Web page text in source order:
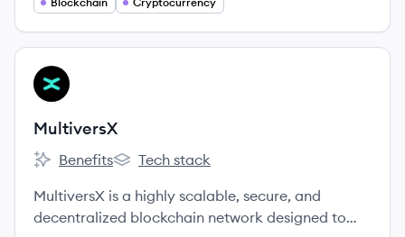
View company
MU
MultiversX
MultiversX's
Benefits
MultiversX's
Tech stack
MultiversX is a highly scalable, secure, and
decentralized blockchain network designed to